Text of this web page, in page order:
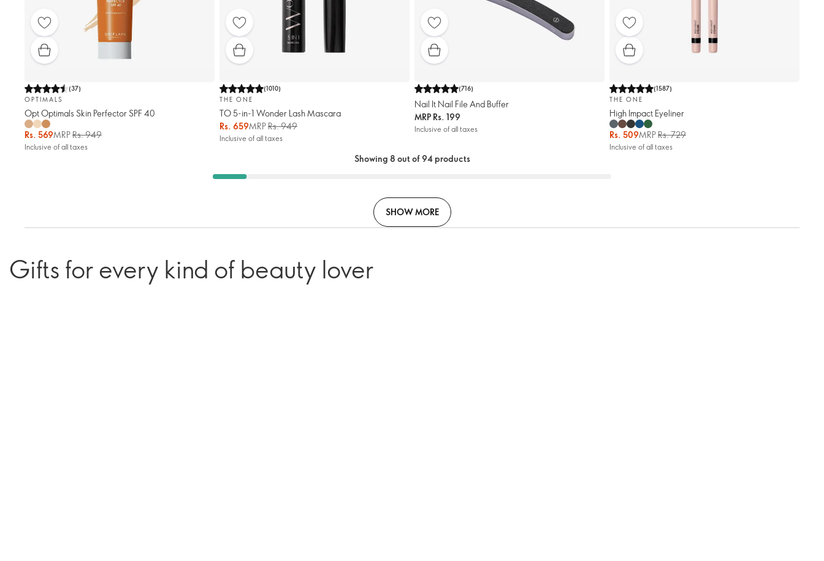
(37)
OPTIMALS
Opt Optimals Skin Perfector SPF 40
Rs. 569MRPRs. 949
Inclusive of all taxes
(1010)
THE ONE
TO 5-in-1 Wonder Lash Mascara
Rs. 659MRPRs. 949
Inclusive of all taxes
(716)
Nail It Nail File And Buffer
MRP Rs. 199
Inclusive of all taxes
(1587)
THE ONE
High Impact Eyeliner
Rs. 509MRPRs. 729
Inclusive of all taxes
Showing 8 out of 94 products
SHOW MORE
Gifts for every kind of beauty lover